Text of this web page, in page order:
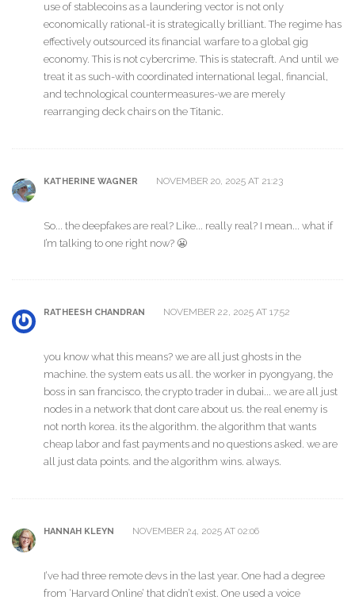
use of stablecoins as a laundering vector is not only
economically rational-it is strategically brilliant. The regime has
effectively outsourced its financial warfare to a global gig
economy. This is not cybercrime. This is statecraft. And until we
treat it as such-with coordinated international legal, financial,
and technological countermeasures-we are merely
rearranging deck chairs on the Titanic.
KATHERINE WAGNER NOVEMBER 20, 2025 AT 21:23
So... the deepfakes are real? Like... really real? I mean... what if
I’m talking to one right now? 😬
RATHEESH CHANDRAN NOVEMBER 22, 2025 AT 17:52
you know what this means? we are all just ghosts in the
machine. the system eats us all. the worker in pyongyang, the
boss in san francisco, the crypto trader in dubai... we are all just
nodes in a network that dont care about us. the real enemy is
not north korea. its the algorithm. the algorithm that wants
cheap labor and fast payments and no questions asked. we are
all just data points. and the algorithm wins. always.
HANNAH KLEYN NOVEMBER 24, 2025 AT 02:06
I’ve had three remote devs in the last year. One had a degree
from ‘Harvard Online’ that didn’t exist. One used a voice